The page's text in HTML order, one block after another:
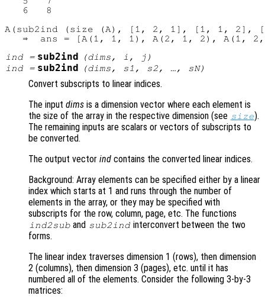
   6   8
A(sub2ind (size (A), [1, 2, 1], [1, 1, 2],
ind= sub2ind (dims, i , j )
ind= sub2ind (dims, s1 , s2, …, sN)
Convert subscripts to linear indices.
The input dims is a dimension vector where each element is
the size of the array in the respective dimension (see size).
The remaining inputs are scalars or vectors of subscripts to
be converted.
The output vector ind contains the converted linear indices.
Background: Array elements can be specified either by a linear
index which starts at 1 and runs through the number of
elements in the array, or they may be specified with
subscripts for the row, column, page, etc. The functions
ind2sub and sub2ind interconvert between the two
forms.
The linear index traverses dimension 1 (rows), then dimension
2 (columns), then dimension 3 (pages), etc. until it has
numbered all of the elements. Consider the following 3-by-3
matrices: